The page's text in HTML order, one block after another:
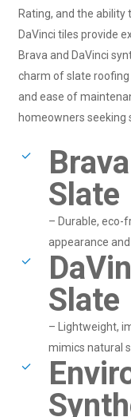
Rating, and the
DaVinci tiles provide
Brava and DaVinci
charm of slate roofing
and ease of
homeowners seeking
Slate
– Durable, eco-
appearance
Slate
– Lightweight,
mimics natural